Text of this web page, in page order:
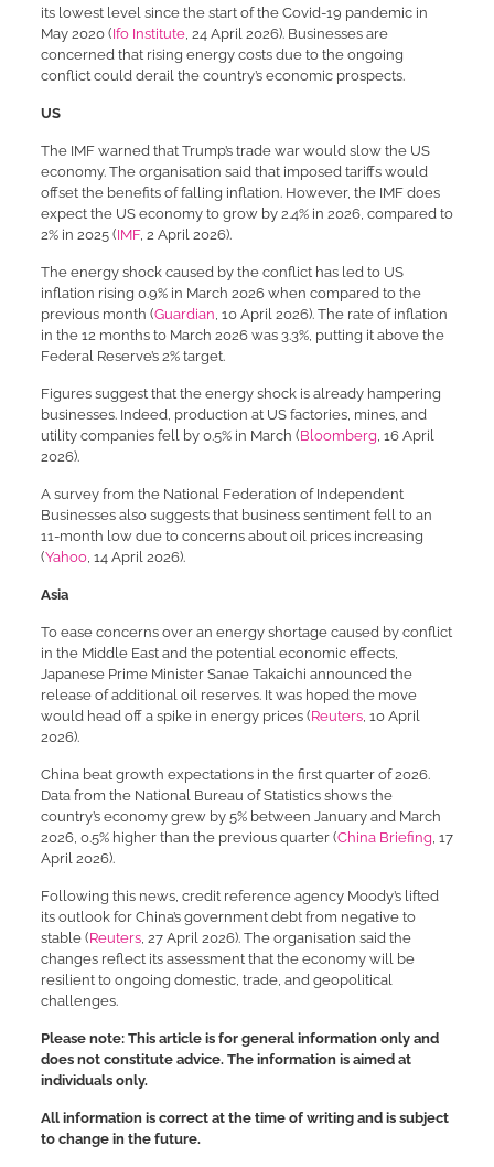
its lowest level since the start of the Covid-19 pandemic in
May 2020 (Ifo Institute, 24 April 2026). Businesses are
concerned that rising energy costs due to the ongoing
conflict could derail the country’s economic prospects.
US
The IMF warned that Trump’s trade war would slow the US
economy. The organisation said that imposed tariffs would
offset the benefits of falling inflation. However, the IMF does
expect the US economy to grow by 2.4% in 2026, compared to
2% in 2025 (IMF, 2 April 2026).
The energy shock caused by the conflict has led to US
inflation rising 0.9% in March 2026 when compared to the
previous month (Guardian, 10 April 2026). The rate of inflation
in the 12 months to March 2026 was 3.3%, putting it above the
Federal Reserve’s 2% target.
Figures suggest that the energy shock is already hampering
businesses. Indeed, production at US factories, mines, and
utility companies fell by 0.5% in March (Bloomberg, 16 April
2026).
A survey from the National Federation of Independent
Businesses also suggests that business sentiment fell to an
11-month low due to concerns about oil prices increasing
(Yahoo, 14 April 2026).
Asia
To ease concerns over an energy shortage caused by conflict
in the Middle East and the potential economic effects,
Japanese Prime Minister Sanae Takaichi announced the
release of additional oil reserves. It was hoped the move
would head off a spike in energy prices (Reuters, 10 April
2026).
China beat growth expectations in the first quarter of 2026.
Data from the National Bureau of Statistics shows the
country’s economy grew by 5% between January and March
2026, 0.5% higher than the previous quarter (China Briefing, 17
April 2026).
Following this news, credit reference agency Moody’s lifted
its outlook for China’s government debt from negative to
stable (Reuters, 27 April 2026). The organisation said the
changes reflect its assessment that the economy will be
resilient to ongoing domestic, trade, and geopolitical
challenges.
Please note: This article is for general information only and
does not constitute advice. The information is aimed at
individuals only.
All information is correct at the time of writing and is subject
to change in the future.